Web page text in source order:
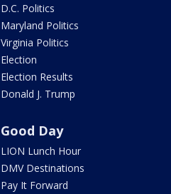
D.C. Politics
Maryland Politics
Virginia Politics
Election
Election Results
Donald J. Trump
Good Day
LION Lunch Hour
DMV Destinations
Pay It Forward